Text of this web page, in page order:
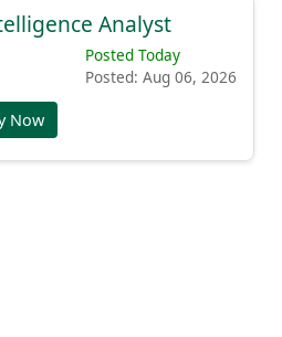
Analyst
Posted Today
Posted: Aug 06, 2026
Now